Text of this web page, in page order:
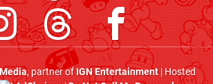
, partner ofIGN Entertainment| Hosted